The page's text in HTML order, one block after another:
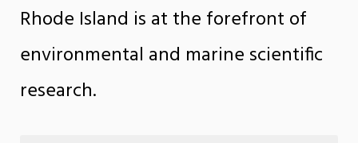
Rhode Island is at the forefront of
environmental and marine scientific
research.